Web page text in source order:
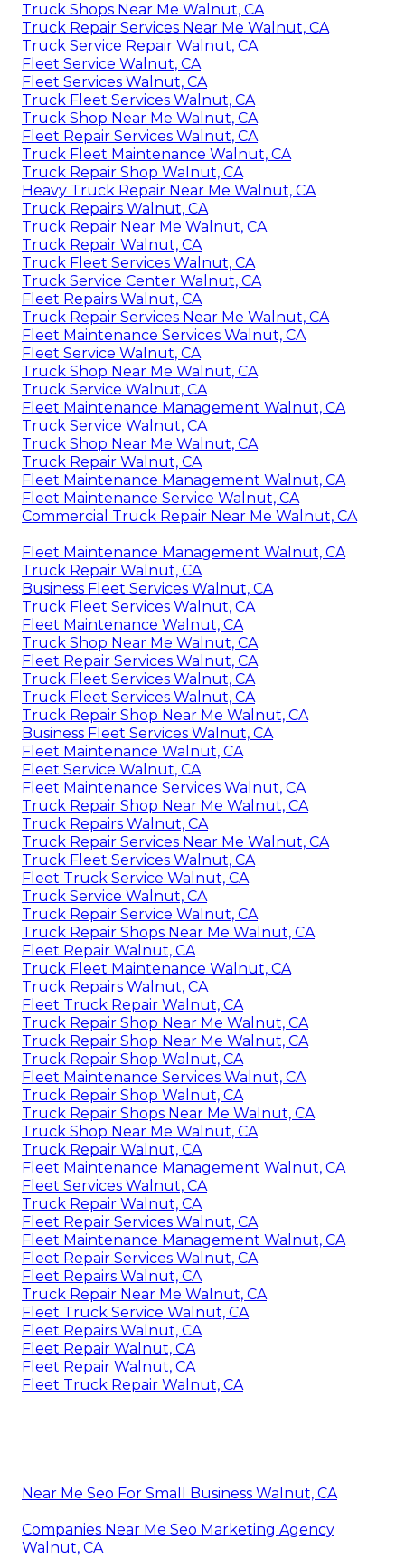
Truck Shops Near Me Walnut, CA
Truck Repair Services Near Me Walnut, CA
Truck Service Repair Walnut, CA
Fleet Service Walnut, CA
Fleet Services Walnut, CA
Truck Fleet Services Walnut, CA
Truck Shop Near Me Walnut, CA
Fleet Repair Services Walnut, CA
Truck Fleet Maintenance Walnut, CA
Truck Repair Shop Walnut, CA
Heavy Truck Repair Near Me Walnut, CA
Truck Repairs Walnut, CA
Truck Repair Near Me Walnut, CA
Truck Repair Walnut, CA
Truck Fleet Services Walnut, CA
Truck Service Center Walnut, CA
Fleet Repairs Walnut, CA
Truck Repair Services Near Me Walnut, CA
Fleet Maintenance Services Walnut, CA
Fleet Service Walnut, CA
Truck Shop Near Me Walnut, CA
Truck Service Walnut, CA
Fleet Maintenance Management Walnut, CA
Truck Service Walnut, CA
Truck Shop Near Me Walnut, CA
Truck Repair Walnut, CA
Fleet Maintenance Management Walnut, CA
Fleet Maintenance Service Walnut, CA
Commercial Truck Repair Near Me Walnut, CA
Fleet Maintenance Management Walnut, CA
Truck Repair Walnut, CA
Business Fleet Services Walnut, CA
Truck Fleet Services Walnut, CA
Fleet Maintenance Walnut, CA
Truck Shop Near Me Walnut, CA
Fleet Repair Services Walnut, CA
Truck Fleet Services Walnut, CA
Truck Fleet Services Walnut, CA
Truck Repair Shop Near Me Walnut, CA
Business Fleet Services Walnut, CA
Fleet Maintenance Walnut, CA
Fleet Service Walnut, CA
Fleet Maintenance Services Walnut, CA
Truck Repair Shop Near Me Walnut, CA
Truck Repairs Walnut, CA
Truck Repair Services Near Me Walnut, CA
Truck Fleet Services Walnut, CA
Fleet Truck Service Walnut, CA
Truck Service Walnut, CA
Truck Repair Service Walnut, CA
Truck Repair Shops Near Me Walnut, CA
Fleet Repair Walnut, CA
Truck Fleet Maintenance Walnut, CA
Truck Repairs Walnut, CA
Fleet Truck Repair Walnut, CA
Truck Repair Shop Near Me Walnut, CA
Truck Repair Shop Near Me Walnut, CA
Truck Repair Shop Walnut, CA
Fleet Maintenance Services Walnut, CA
Truck Repair Shop Walnut, CA
Truck Repair Shops Near Me Walnut, CA
Truck Shop Near Me Walnut, CA
Truck Repair Walnut, CA
Fleet Maintenance Management Walnut, CA
Fleet Services Walnut, CA
Truck Repair Walnut, CA
Fleet Repair Services Walnut, CA
Fleet Maintenance Management Walnut, CA
Fleet Repair Services Walnut, CA
Fleet Repairs Walnut, CA
Truck Repair Near Me Walnut, CA
Fleet Truck Service Walnut, CA
Fleet Repairs Walnut, CA
Fleet Repair Walnut, CA
Fleet Repair Walnut, CA
Fleet Truck Repair Walnut, CA
Near Me Seo For Small Business Walnut, CA
Companies Near Me Seo Marketing Agency
Walnut, CA